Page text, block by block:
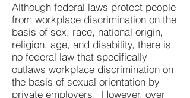
Although federal laws protect people
from workplace discrimination on the
basis of sex, race, national origin,
religion, age, and disability, there is
no federal law that specifically
outlaws workplace discrimination on
the basis of sexual orientation by
private employers. However, over